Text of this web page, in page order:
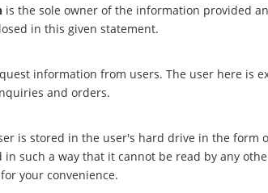
is the sole owner of the information provided
in this given statement.
information from users. The user here is
and orders.
is stored in the user's hard drive in the
such a way that it cannot be read by any
your convenience.